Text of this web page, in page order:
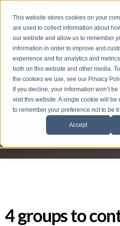
This website stores cookies on your
are used to collect information about
our website and allow us to remember
information in order to improve and
experience and for analytics and
both on this website and other media.
the cookies we use, see our Privacy
If you decline, your information won’t
visit this website. A single cookie will be
to remember your preference not to be
Accept
S
k
i
p
t
o
f
o
Dive deep
4 groups to